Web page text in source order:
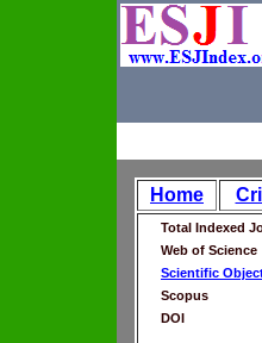
Home
Total Indexed
Web of Science
Scientific
Scopus
DOI